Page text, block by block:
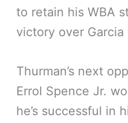
to retain his WBA
victory over
Thurman’s next
Errol Spence Jr.
he’s successful in